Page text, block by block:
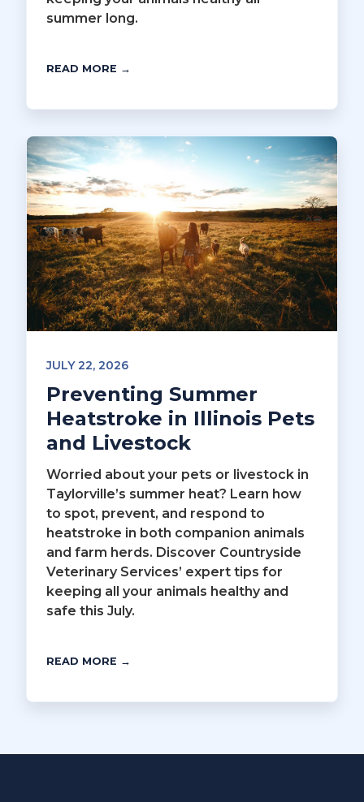
summer long.
READ MORE →
JULY 22, 2026
Preventing Summer
Heatstroke in Illinois Pets
and Livestock
Worried about your pets or livestock in
Taylorville’s summer heat? Learn how
to spot, prevent, and respond to
heatstroke in both companion animals
and farm herds. Discover Countryside
Veterinary Services’ expert tips for
keeping all your animals healthy and
safe this July.
READ MORE →